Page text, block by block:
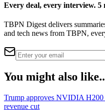
Every deal, every interview. 5
TBPN Digest delivers
and tech news from TBPN,
You might also
Trump approves NVIDIA H200
revenue cut